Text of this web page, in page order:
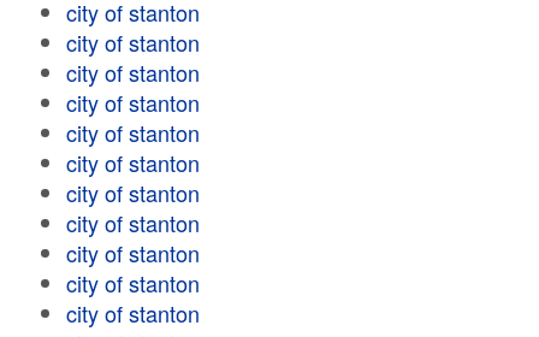
city of stanton
city of stanton
city of stanton
city of stanton
city of stanton
city of stanton
city of stanton
city of stanton
city of stanton
city of stanton
city of stanton